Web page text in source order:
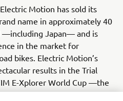
Motion has sold its
name in approximately 40
—including Japan— and is
in the market for
bikes. Electric Motion’s
results in the Trial
E-Xplorer World Cup —the
motorcycle racing series